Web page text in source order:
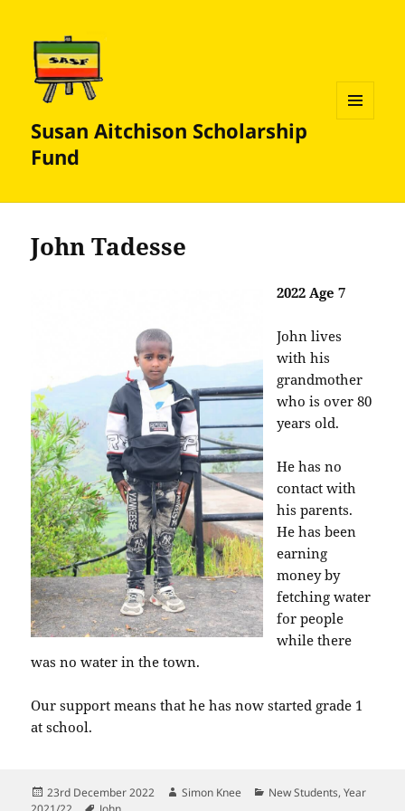
Susan Aitchison Scholarship
Fund
John Tadesse
2022 Age 7
John lives
with his
grandmother
who is over 80
years old.
He has no
contact with
his parents.
He has been
earning
money by
fetching water
for people
while there
was no water in the town.
Our support means that he has now started grade 1
at school.
Posted
on
23rd December 2022 Author
Simon Knee Categories
New Students,Year
Tags